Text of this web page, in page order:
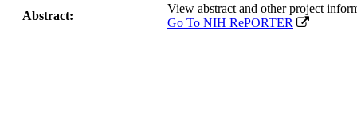
Abstract:
View abstract and other project
Go To NIH RePORTER